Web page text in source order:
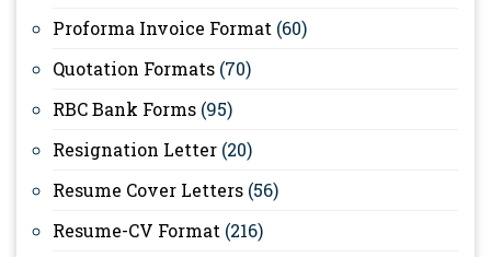
Proforma Invoice Format (60)
Quotation Formats (70)
RBC Bank Forms (95)
Resignation Letter (20)
Resume Cover Letters (56)
Resume-CV Format (216)